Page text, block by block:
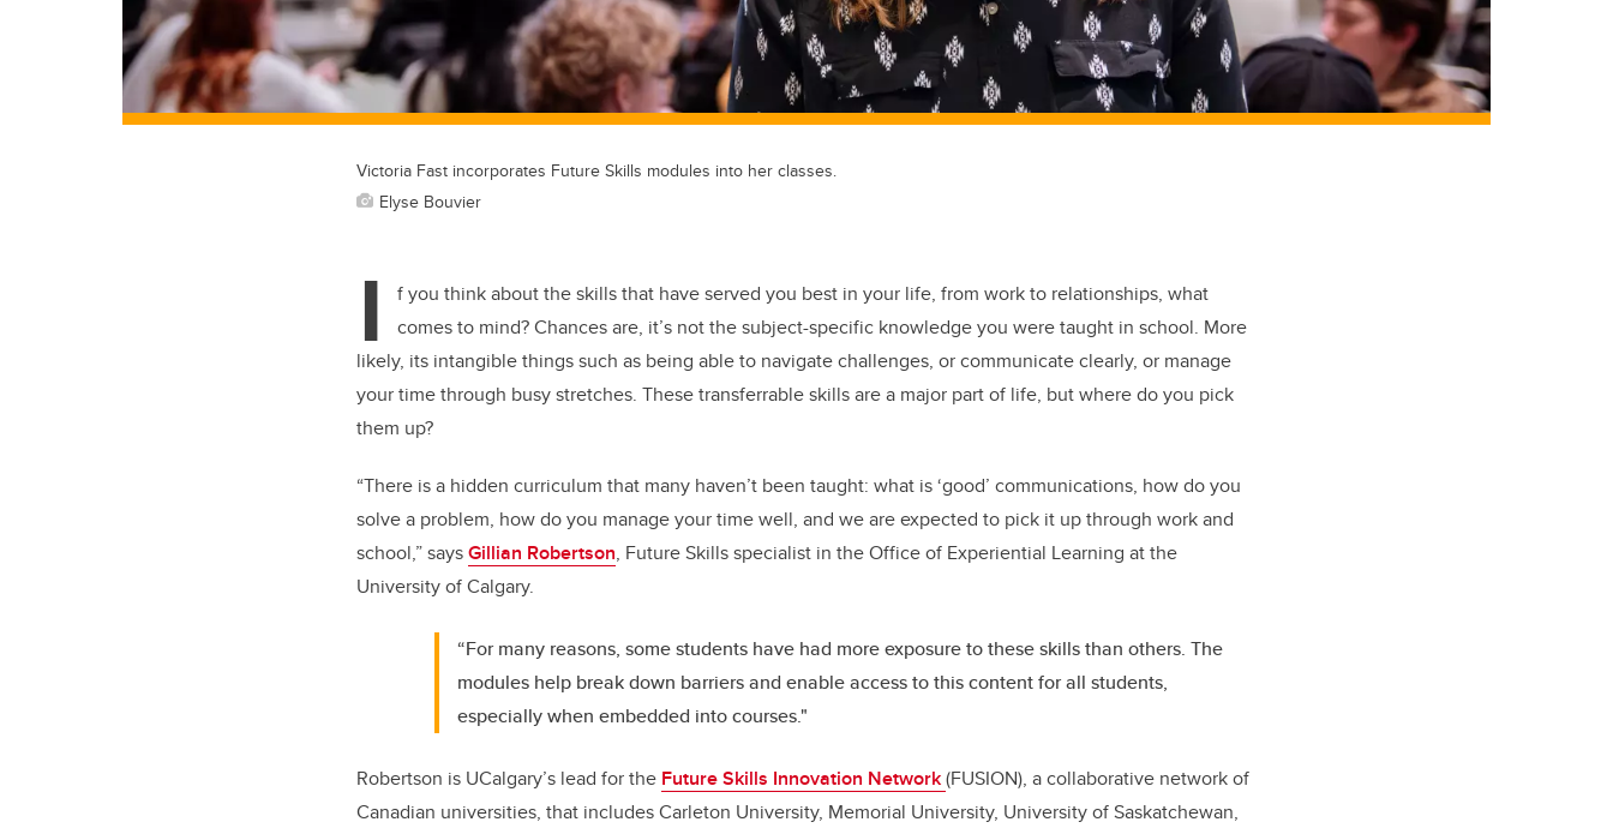
Victoria Fast incorporates Future Skills modules into her classes.
Elyse Bouvier
I
f you think about the skills that have served you best in your life, from work to relationships, what
comes to mind? Chances are, it’s not the subject-specific knowledge you were taught in school. More
likely, its intangible things such as being able to navigate challenges, or communicate clearly, or manage
your time through busy stretches. These transferrable skills are a major part of life, but where do you pick
them up?
“There is a hidden curriculum that many haven’t been taught: what is ‘good’ communications, how do you
solve a problem, how do you manage your time well, and we are expected to pick it up through work and
school,” saysGillian Robertson, Future Skills specialist in the Office of Experiential Learning at the
University of Calgary.
“For many reasons, some students have had more exposure to these skills than others. The
modules help break down barriers and enable access to this content for all students,
especially when embedded into courses."
Robertson is UCalgary’s lead for the Future Skills Innovation Network(FUSION), a collaborative network of
Canadian universities, that includes Carleton University, Memorial University, University of Saskatchewan,